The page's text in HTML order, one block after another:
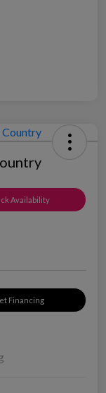
Availability
Financing